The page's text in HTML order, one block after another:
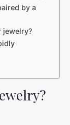
by a
jewelry?